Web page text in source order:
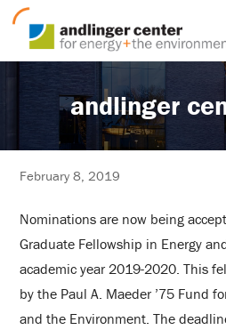
andlinger
February 8, 2019
Nominations are now being
Graduate Fellowship in Energy
academic year 2019-2020. This
by the Paul A. Maeder ’75 Fund
and the Environment. The